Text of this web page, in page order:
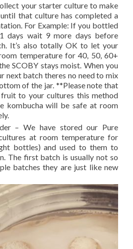
your starter culture to make
that culture has completed a
For Example: If you bottled
days wait 9 more days before
It’s also totally OK to let your
temperature for 40, 50, 60+
SCOBY stays moist. When you
next batch theres no need to mix
of the jar. **Please note that
to your cultures this method
kombucha will be safe at room
– We have stored our Pure
at room temperature for
bottles) and used to them to
The first batch is usually not so
batches they are just like new